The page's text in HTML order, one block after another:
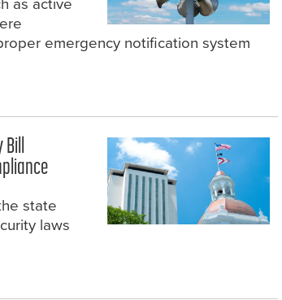
as active
emergency notification system
Bill
state
laws